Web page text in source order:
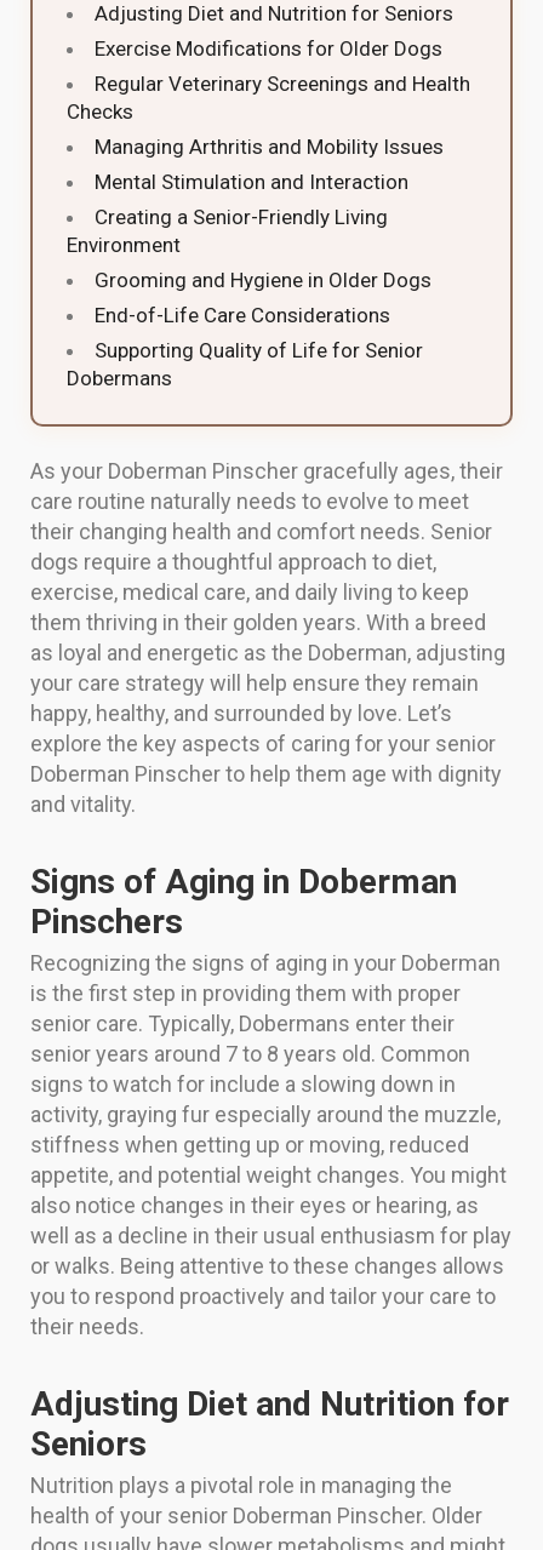
Adjusting Diet and Nutrition for Seniors
Exercise Modifications for Older Dogs
Regular Veterinary Screenings and Health
Checks
Managing Arthritis and Mobility Issues
Mental Stimulation and Interaction
Creating a Senior-Friendly Living
Environment
Grooming and Hygiene in Older Dogs
End-of-Life Care Considerations
Supporting Quality of Life for Senior
Dobermans
As your Doberman Pinscher gracefully ages, their
care routine naturally needs to evolve to meet
their changing health and comfort needs. Senior
dogs require a thoughtful approach to diet,
exercise, medical care, and daily living to keep
them thriving in their golden years. With a breed
as loyal and energetic as the Doberman, adjusting
your care strategy will help ensure they remain
happy, healthy, and surrounded by love. Let’s
explore the key aspects of caring for your senior
Doberman Pinscher to help them age with dignity
and vitality.
Signs of Aging in Doberman
Pinschers
Recognizing the signs of aging in your Doberman
is the first step in providing them with proper
senior care. Typically, Dobermans enter their
senior years around 7 to 8 years old. Common
signs to watch for include a slowing down in
activity, graying fur especially around the muzzle,
stiffness when getting up or moving, reduced
appetite, and potential weight changes. You might
also notice changes in their eyes or hearing, as
well as a decline in their usual enthusiasm for play
or walks. Being attentive to these changes allows
you to respond proactively and tailor your care to
their needs.
Adjusting Diet and Nutrition for
Seniors
Nutrition plays a pivotal role in managing the
health of your senior Doberman Pinscher. Older